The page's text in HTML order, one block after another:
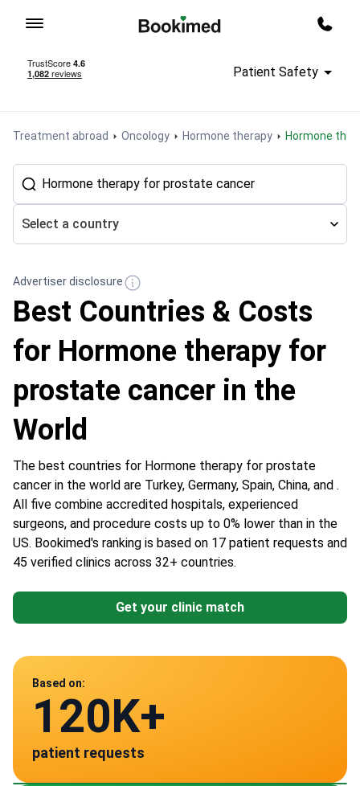
Patient Safety
Treatment abroad Oncology Hormone therapy Hormone
Select a country
Advertiser disclosure
Best Countries & Costs
for Hormone therapy for
prostate cancer in the
World
The best countries for Hormone therapy for prostate
cancer in the world are Turkey, Germany, Spain, China, and .
All five combine accredited hospitals, experienced
surgeons, and procedure costs up to 0% lower than in the
US. Bookimed's ranking is based on 17 patient requests and
45 verified clinics across 32+ countries.
Get your clinic match
Based on:
120K+
patient requests
Germany
Spain
Data from
45
verified clinics across 30 countries